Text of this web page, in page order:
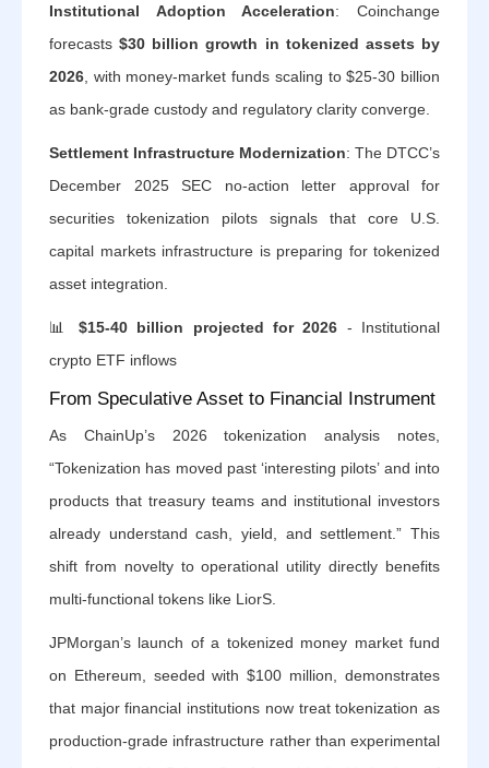
Institutional Adoption Acceleration: Coinchange
forecasts$30 billion growth in tokenized assets by
2026 , with money-market funds scaling to $25-30 billion
as bank-grade custody and regulatory clarity converge.
Settlement Infrastructure Modernization: The DTCC’s
December 2025 SEC no-action letter approval for
securities tokenization pilots signals that core U.S.
capital markets infrastructure is preparing for tokenized
asset integration.
📊 $15-40 billion projected for 2026 - Institutional
crypto ETF inflows
From Speculative Asset to Financial Instrument
As ChainUp’s 2026 tokenization analysis notes,
“Tokenization has moved past ‘interesting pilots’ and into
products that treasury teams and institutional investors
already understand cash, yield, and settlement.” This
shift from novelty to operational utility directly benefits
multi-functional tokens like LiorS.
JPMorgan’s launch of a tokenized money market fund
on Ethereum, seeded with $100 million, demonstrates
that major financial institutions now treat tokenization as
production-grade infrastructure rather than experimental